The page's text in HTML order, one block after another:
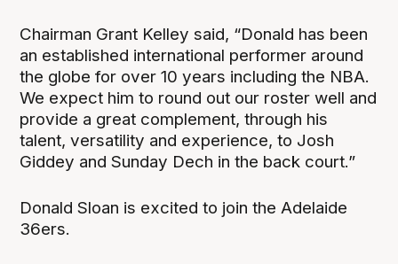
Chairman Grant Kelley said, “Donald has been
an established international performer around
the globe for over 10 years including the NBA.
We expect him to round out our roster well and
provide a great complement, through his
talent, versatility and experience, to Josh
Giddey and Sunday Dech in the back court.”
Donald Sloan is excited to join the Adelaide
36ers.